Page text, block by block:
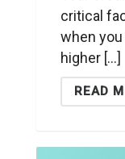
critical
when
higher [...]
READ